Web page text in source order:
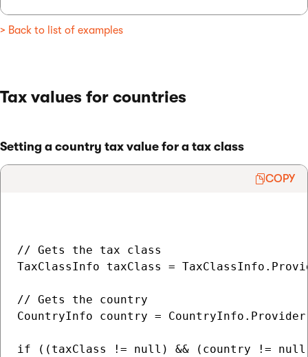
> Back to list of examples
Tax values for countries
Setting a country tax value for a tax class
COPY
// Gets the tax class
TaxClassInfo taxClass =
// Gets the country
CountryInfo country =
if ((taxClass != null) && (country !=